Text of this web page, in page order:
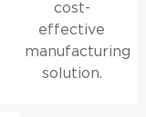
cost-
effective
manufacturing
solution.